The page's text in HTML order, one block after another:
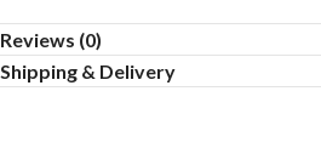
Reviews (0)
Shipping & Delivery